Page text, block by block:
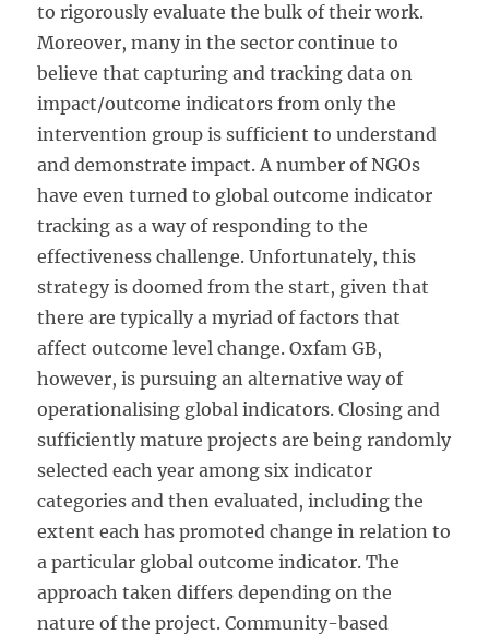
to rigorously evaluate the bulk of their work.
Moreover, many in the sector continue to
believe that capturing and tracking data on
impact/outcome indicators from only the
intervention group is sufficient to understand
and demonstrate impact. A number of NGOs
have even turned to global outcome indicator
tracking as a way of responding to the
effectiveness challenge. Unfortunately, this
strategy is doomed from the start, given that
there are typically a myriad of factors that
affect outcome level change. Oxfam GB,
however, is pursuing an alternative way of
operationalising global indicators. Closing and
sufficiently mature projects are being randomly
selected each year among six indicator
categories and then evaluated, including the
extent each has promoted change in relation to
a particular global outcome indicator. The
approach taken differs depending on the
nature of the project. Community-based